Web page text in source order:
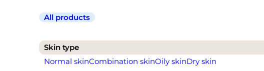
All products
Skin type
Normal skinCombination skinOily skinDry skin